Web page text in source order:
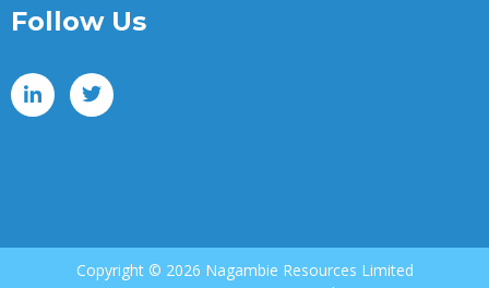
Follow Us
Copyright © 2026 Nagambie Resources Limited